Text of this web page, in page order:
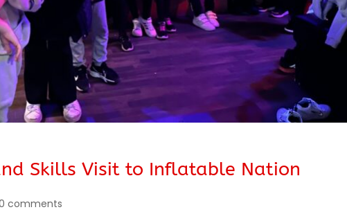
Skills Visit to Inflatable Nation
comments